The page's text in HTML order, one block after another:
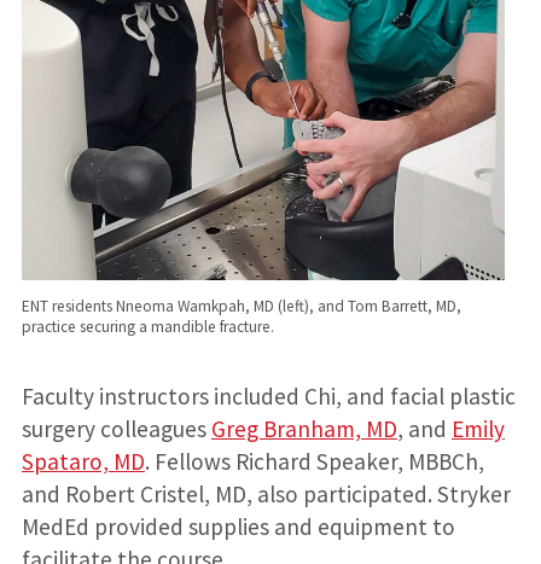
ENT residents Nneoma Wamkpah, MD (left), and Tom Barrett, MD,
practice securing a mandible fracture.
Faculty instructors included Chi, and facial plastic
surgery colleagues Greg Branham, MD, and Emily
Spataro, MD. Fellows Richard Speaker, MBBCh,
and Robert Cristel, MD, also participated. Stryker
MedEd provided supplies and equipment to